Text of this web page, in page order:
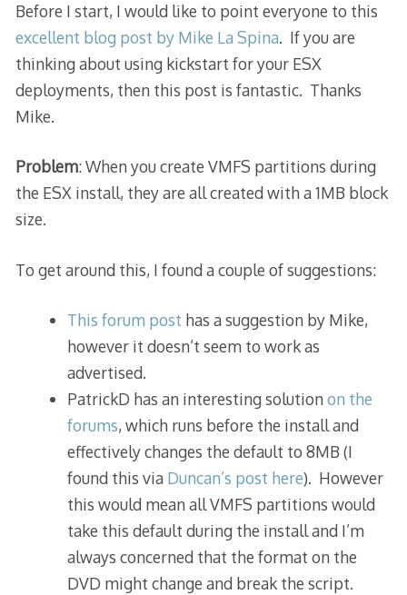
Before I start, I would like to point everyone to this
excellent blog post by Mike La Spina. If you are
thinking about using kickstart for your ESX
deployments, then this post is fantastic. Thanks
Mike.
Problem: When you create VMFS partitions during
the ESX install, they are all created with a 1MB block
size.
To get around this, I found a couple of suggestions:
This forum post has a suggestion by Mike,
however it doesn’t seem to work as
advertised.
PatrickD has an interesting solutionon the
forums, which runs before the install and
effectively changes the default to 8MB (I
found this via Duncan’s post here). However
this would mean all VMFS partitions would
take this default during the install and I’m
always concerned that the format on the
DVD might change and break the script.